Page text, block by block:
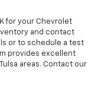
for your Chevrolet
and contact
or to schedule a test
provides excellent
areas. Contact our